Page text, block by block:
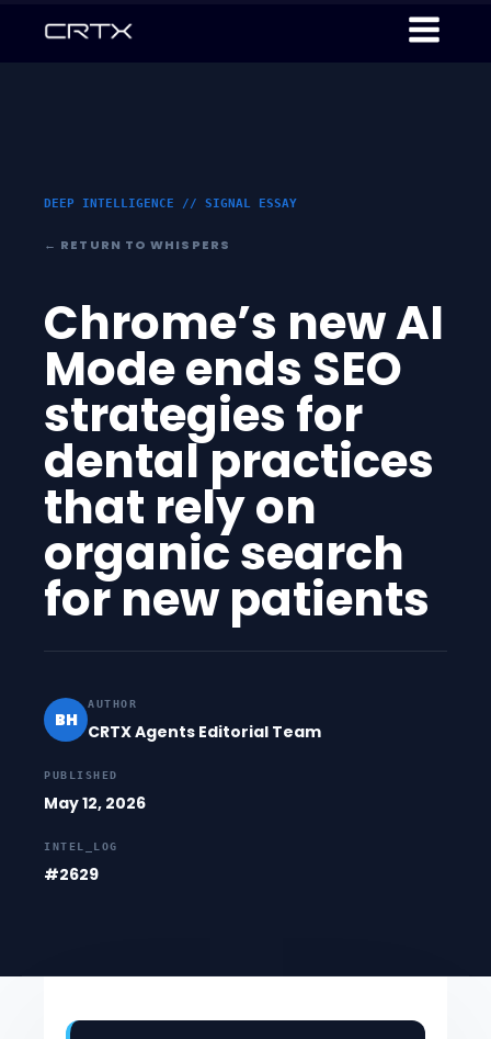
DEEP INTELLIGENCE // SIGNAL ESSAY
← RETURN TO WHISPERS
Chrome’s new AI
Mode ends SEO
strategies for
dental practices
that rely on
organic search
for new patients
BH
AUTHOR
CRTX Agents Editorial Team
PUBLISHED
May 12, 2026
INTEL_LOG
#2629